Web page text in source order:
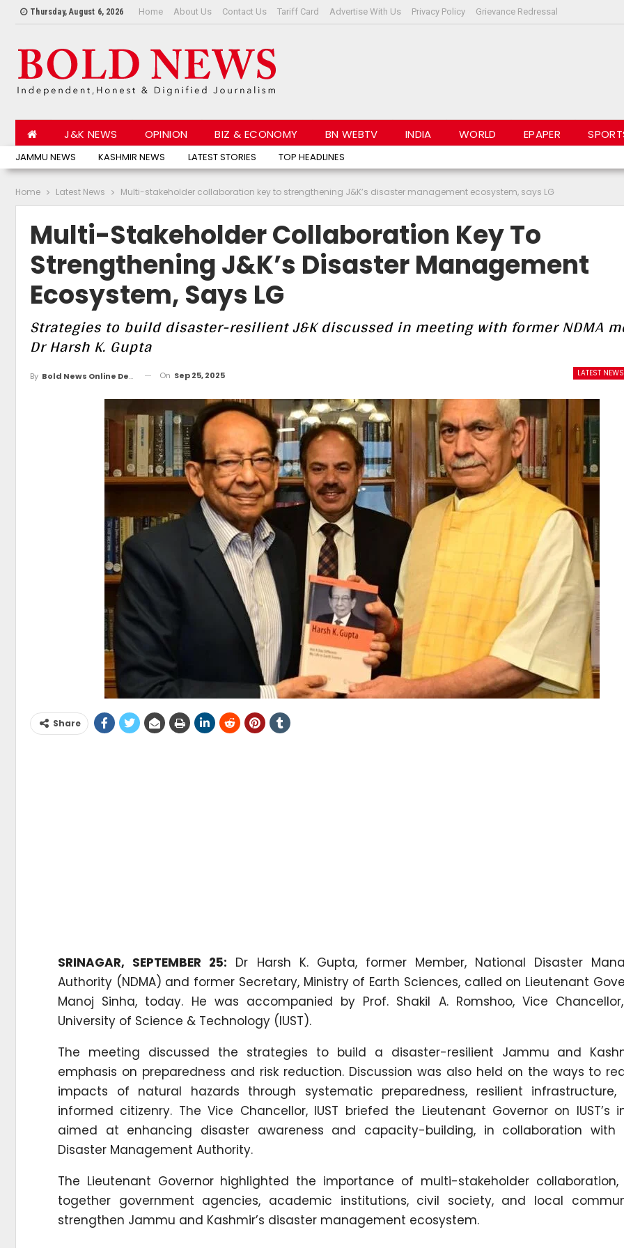
Thursday, August 6, 2026 Home About Us Contact Us Tariff Card Advertise With Us Privacy Policy Grievance Redressal
JAMMU NEWS KASHMIR NEWS LATEST STORIES TOP HEADLINES
J&K NEWS OPINION BIZ & ECONOMY BN WEBTV INDIA WORLD EPAPER
Home Latest News Multi-stakeholder collaboration key to strengthening J&K’s disaster management ecosystem, says LG
Multi-Stakeholder Collaboration Key To
Strengthening J&K’s Disaster Management
Ecosystem, Says LG
Strategies to build disaster-resilient J&K discussed in meeting with former NDMA
Dr Harsh K. Gupta
LATEST NEWS
By Bold News Online Desk On Sep 25, 2025
Share
SRINAGAR, SEPTEMBER 25: Dr Harsh K. Gupta, former Member, National Disaster
Authority (NDMA) and former Secretary, Ministry of Earth Sciences, called on Lieutenant
Manoj Sinha, today. He was accompanied by Prof. Shakil A. Romshoo, Vice
University of Science & Technology (IUST).
The meeting discussed the strategies to build a disaster-resilient Jammu and
emphasis on preparedness and risk reduction. Discussion was also held on the ways to
impacts of natural hazards through systematic preparedness, resilient
informed citizenry. The Vice Chancellor, IUST briefed the Lieutenant Governor on IUST’s
aimed at enhancing disaster awareness and capacity-building, in collaboration with
Disaster Management Authority.
The Lieutenant Governor highlighted the importance of multi-stakeholder collaboration,
together government agencies, academic institutions, civil society, and local
strengthen Jammu and Kashmir’s disaster management ecosystem.